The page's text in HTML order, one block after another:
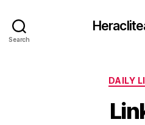
Search
DAILY